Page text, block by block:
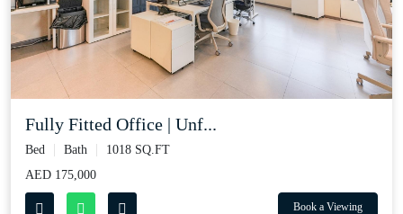
Fully Fitted Office | Unf...
Bed Bath
1018 SQ.FT
AED 175,000
Book a Viewing